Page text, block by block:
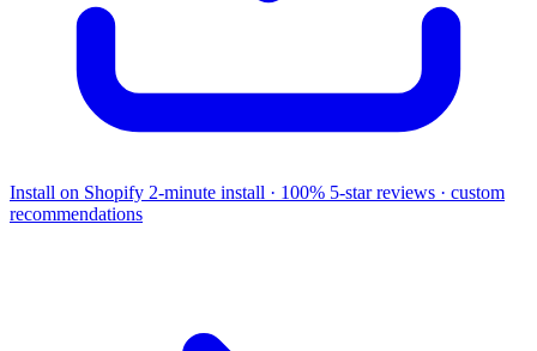
Install on Shopify 2-minute install · 100% 5-star reviews · custom
recommendations